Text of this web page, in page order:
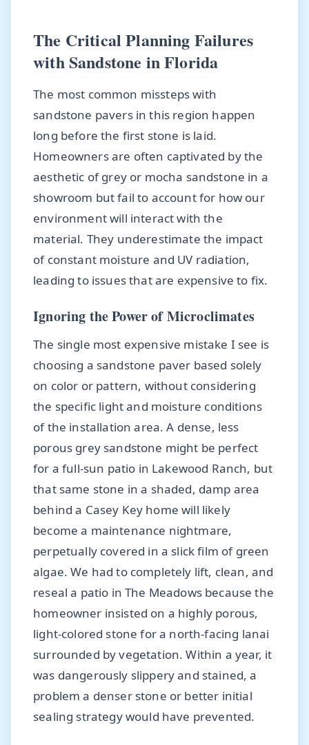
The Critical Planning Failures
with Sandstone in Florida
The most common missteps with
sandstone pavers in this region happen
long before the first stone is laid.
Homeowners are often captivated by the
aesthetic of grey or mocha sandstone in a
showroom but fail to account for how our
environment will interact with the
material. They underestimate the impact
of constant moisture and UV radiation,
leading to issues that are expensive to fix.
Ignoring the Power of Microclimates
The single most expensive mistake I see is
choosing a sandstone paver based solely
on color or pattern, without considering
the specific light and moisture conditions
of the installation area. A dense, less
porous grey sandstone might be perfect
for a full-sun patio in Lakewood Ranch, but
that same stone in a shaded, damp area
behind a Casey Key home will likely
become a maintenance nightmare,
perpetually covered in a slick film of green
algae. We had to completely lift, clean, and
reseal a patio in The Meadows because the
homeowner insisted on a highly porous,
light-colored stone for a north-facing lanai
surrounded by vegetation. Within a year, it
was dangerously slippery and stained, a
problem a denser stone or better initial
sealing strategy would have prevented.